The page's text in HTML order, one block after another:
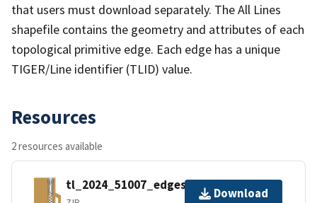
that users must download separately. The All Lines
shapefile contains the geometry and attributes of each
topological primitive edge. Each edge has a unique
TIGER/Line identifier (TLID) value.
Resources
2 resources available
tl_2024_51007_edges.zip
Download